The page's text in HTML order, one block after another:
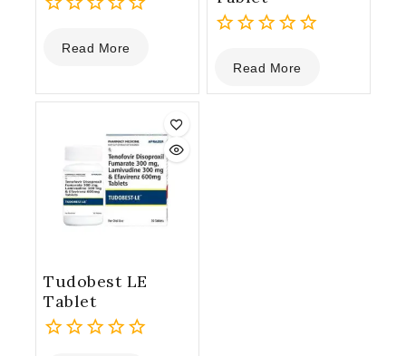
out
5
Read More
out
of
Read More
Tudobest LE
Tablet